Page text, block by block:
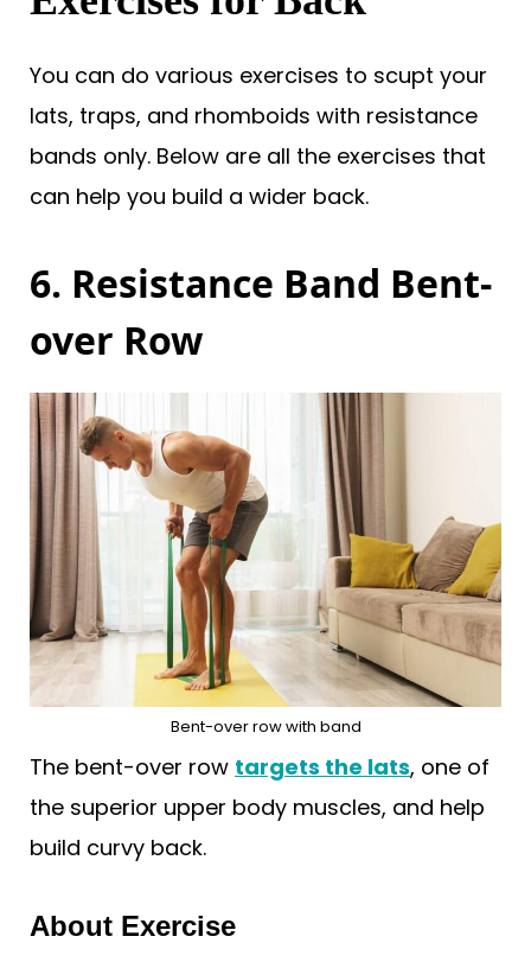
You can do various exercises to scupt your
lats, traps, and rhomboids with resistance
bands only. Below are all the exercises that
can help you build a wider back.
6. Resistance Band Bent-
over Row
Bent-over row with band
The bent-over row targets the lats, one of
the superior upper body muscles, and help
build curvy back.
About Exercise